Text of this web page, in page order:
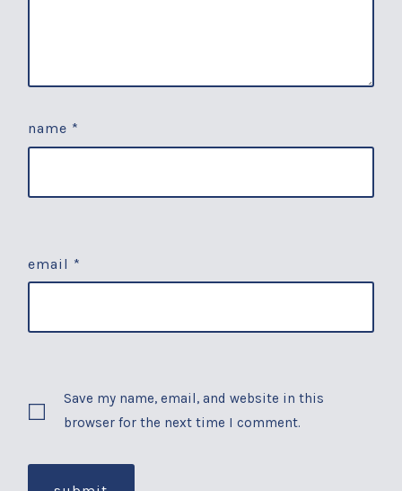
name *
email *
Save my name, email, and website in this
browser for the next time I comment.